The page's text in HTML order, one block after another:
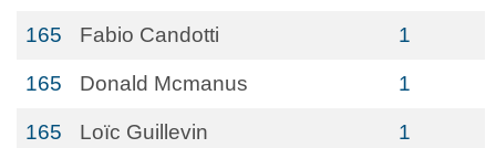
165 Fabio Candotti 1
165 Donald Mcmanus 1
165 Loïc Guillevin 1